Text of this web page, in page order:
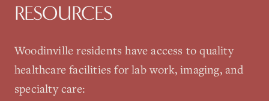
RESOURCES
Woodinville residents have access to quality
healthcare facilities for lab work, imaging, and
specialty care: